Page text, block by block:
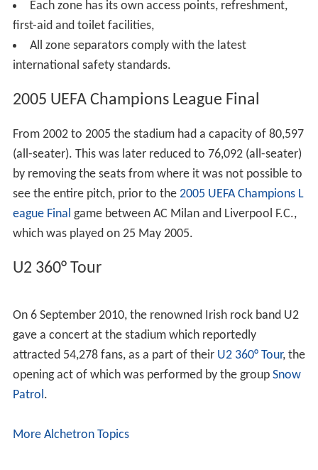
1,300 t) were produced by Tekfen's Steel Structure
Fabrication Plant in Ceyhan,
designed in the form of a crescent and principally
composed of a 1,000 t main beam called mega-truss, is
span.
With its 134 entrances and 148 exit gates, the Olympic
Stadium allows 80,000 spectators to evacuate within 7.5
minutes, in case of an emergency. Two annex fields (for
warm up / training purposes) are connected directly to
the Olympic Stadium with an underground tunnel.
design ensure optimal visibility from all stands; a
speaker systems, and a 1,400 lux illumination covering all
areas of the stadium.
A 42,200 m2 commercial center is situated under the
west roof, with a front facade length of 450 m and a